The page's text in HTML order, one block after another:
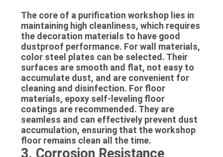
The core of a purification workshop lies in
maintaining high cleanliness, which requires
the decoration materials to have good
dustproof performance. For wall materials,
color steel plates can be selected. Their
surfaces are smooth and flat, not easy to
accumulate dust, and are convenient for
cleaning and disinfection. For floor
materials, epoxy self-leveling floor
coatings are recommended. They are
seamless and can effectively prevent dust
accumulation, ensuring that the workshop
floor remains clean all the time.
3. Corrosion Resistance